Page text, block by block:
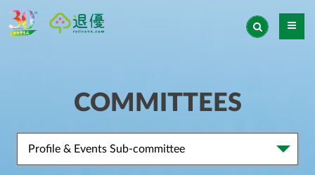
COMMITTEES
Profile & Events Sub-committee